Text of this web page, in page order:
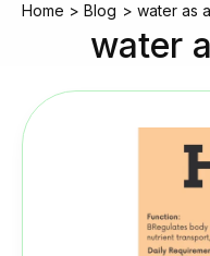
Home Blog water as
water